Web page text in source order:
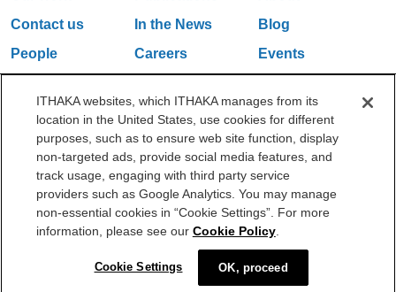
Contact us
In the News
Blog
People
Careers
Events
One Liberty Plaza, 165 Broadway, 5th Floor, New York, NY 10006
212.500.2355
ithakasr@ithaka.org
©2000-2026 ITHAKA. All Rights Reserved.
Privacy Policy Cookie Policy Cookie Settings
ITHAKA websites, which ITHAKA manages from its
location in the United States, use cookies for different
purposes, such as to ensure web site function, display
non-targeted ads, provide social media features, and
track usage, engaging with third party service
providers such as Google Analytics. You may manage
non-essential cookies in “Cookie Settings”. For more
information, please see our Cookie Policy.
Cookie Settings OK, proceed